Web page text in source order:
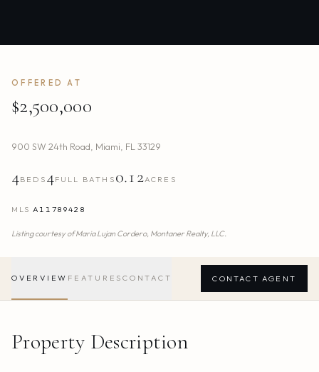
OFFERED AT
$2,500,000
900 SW 24th Road Miami FL 33129
4BEDS 4FULL BATHS 0.12ACRES
MLS A11789428
Listing courtesy ofMaria Lujan Cordero, Montaner Realty, LLC.
OVERVIEW FEATURES CONTACT CONTACT AGENT
Property Description